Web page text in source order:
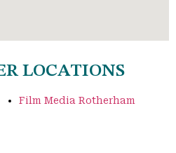
LOCATIONS
Film Media Rotherham